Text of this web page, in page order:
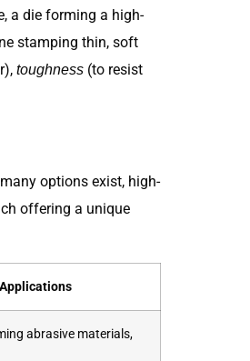
a die forming a high-
stamping thin, soft
toughness (to resist
options exist, high-
offering a unique
abrasive materials,